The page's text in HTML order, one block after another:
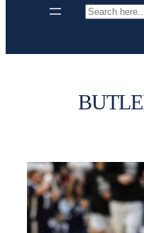
Search